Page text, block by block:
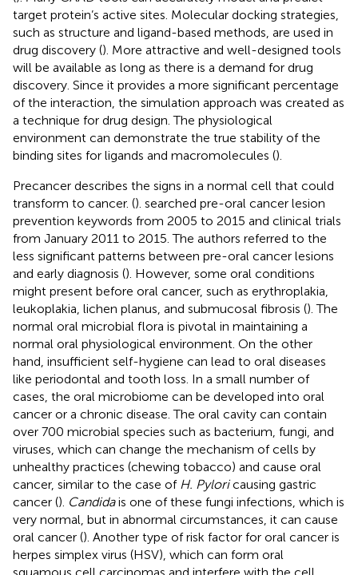
target protein’s active sites. Molecular docking strategies,
such as structure and ligand-based methods, are used in
drug discovery (). More attractive and well-designed tools
will be available as long as there is a demand for drug
discovery. Since it provides a more significant percentage
of the interaction, the simulation approach was created as
a technique for drug design. The physiological
environment can demonstrate the true stability of the
binding sites for ligands and macromolecules ().
Precancer describes the signs in a normal cell that could
transform to cancer. (). searched pre-oral cancer lesion
prevention keywords from 2005 to 2015 and clinical trials
from January 2011 to 2015. The authors referred to the
less significant patterns between pre-oral cancer lesions
and early diagnosis (). However, some oral conditions
might present before oral cancer, such as erythroplakia,
leukoplakia, lichen planus, and submucosal fibrosis (). The
normal oral microbial flora is pivotal in maintaining a
normal oral physiological environment. On the other
hand, insufficient self-hygiene can lead to oral diseases
like periodontal and tooth loss. In a small number of
cases, the oral microbiome can be developed into oral
cancer or a chronic disease. The oral cavity can contain
over 700 microbial species such as bacterium, fungi, and
viruses, which can change the mechanism of cells by
unhealthy practices (chewing tobacco) and cause oral
cancer, similar to the case of H. Pyloricausing gastric
cancer (). Candidais one of these fungi infections, which is
very normal, but in abnormal circumstances, it can cause
oral cancer (). Another type of risk factor for oral cancer is
herpes simplex virus (HSV), which can form oral
squamous cell carcinomas and interfere with the cell